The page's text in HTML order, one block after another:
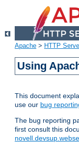
Apache > HTTP
Using
This document
use our bug
The bug reporting
first consult this